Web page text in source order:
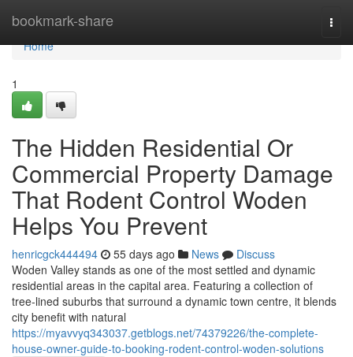
bookmark-share
Home
Home
1
The Hidden Residential Or
Commercial Property Damage
That Rodent Control Woden
Helps You Prevent
henricgck444494 55 days ago News
Discuss
Woden Valley stands as one of the most settled and dynamic
residential areas in the capital area. Featuring a collection of
tree‑lined suburbs that surround a dynamic town centre, it blends
city benefit with natural
https://myavvyq343037.getblogs.net/74379226/the-complete-
house-owner-guide-to-booking-rodent-control-woden-solutions